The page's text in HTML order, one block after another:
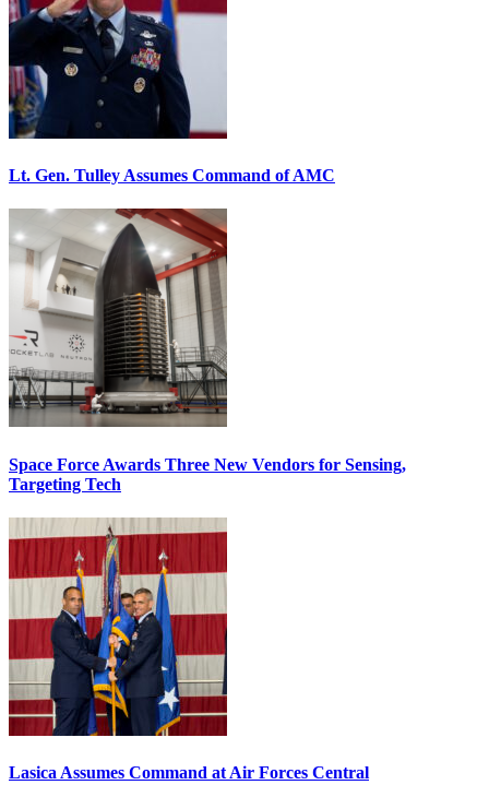
Lt. Gen. Tulley Assumes Command of AMC
Space Force Awards Three New Vendors for Sensing,
Targeting Tech
Lasica Assumes Command at Air Forces Central